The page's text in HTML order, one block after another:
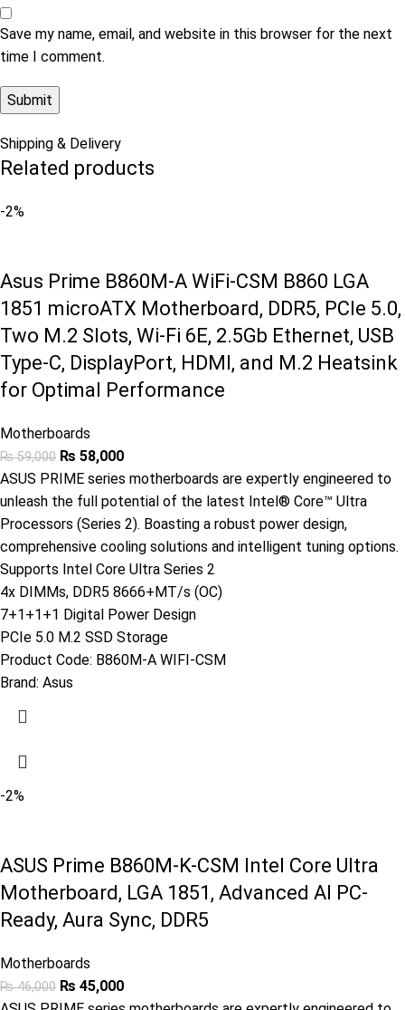
Save my name, email, and website in this browser for the next
time I comment.
Shipping & Delivery
Related products
-2%
Asus Prime B860M-A WiFi-CSM B860 LGA
1851 microATX Motherboard, DDR5, PCIe 5.0,
Two M.2 Slots, Wi-Fi 6E, 2.5Gb Ethernet, USB
Type-C, DisplayPort, HDMI, and M.2 Heatsink
for Optimal Performance
Motherboards
₨59,000 ₨ 58,000
ASUS PRIME series motherboards are expertly engineered to
unleash the full potential of the latest Intel® Core™ Ultra
Processors (Series 2). Boasting a robust power design,
comprehensive cooling solutions and intelligent tuning options.
Supports Intel Core Ultra Series 2
4x DIMMs, DDR5 8666+MT/s (OC)
7+1+1+1 Digital Power Design
PCIe 5.0 M.2 SSD Storage
Product Code: B860M-A WIFI-CSM
Brand: Asus
-2%
ASUS Prime B860M-K-CSM Intel Core Ultra
Motherboard, LGA 1851, Advanced AI PC-
Ready, Aura Sync, DDR5
Motherboards
₨46,000 ₨ 45,000